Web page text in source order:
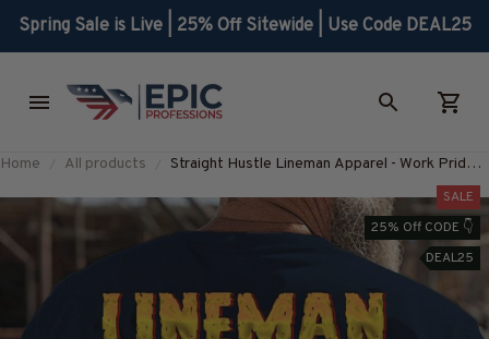
Spring Sale is Live | 25% Off Sitewide | Use Code DEAL25
Home All products
Straight Hustle Lineman Apparel - Work Pride
#M280625HUSTLE18BLINEZ7
SALE
25% Off CODE 👇
DEAL25